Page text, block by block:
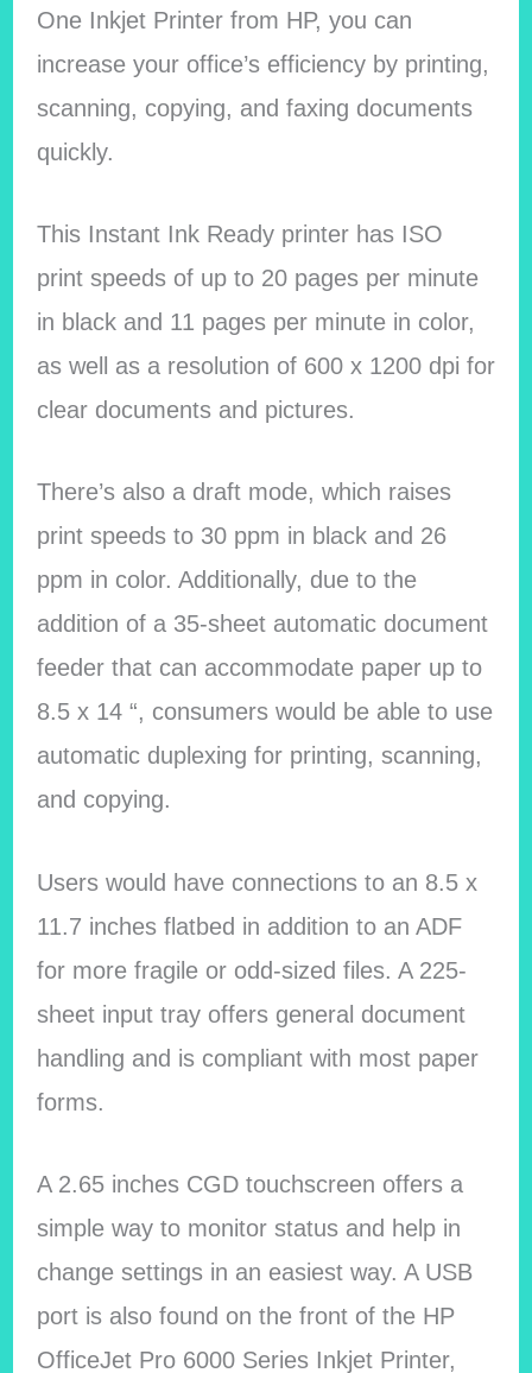
One Inkjet Printer from HP, you can
increase your office’s efficiency by printing,
scanning, copying, and faxing documents
quickly.
This Instant Ink Ready printer has ISO
print speeds of up to 20 pages per minute
in black and 11 pages per minute in color,
as well as a resolution of 600 x 1200 dpi for
clear documents and pictures.
There’s also a draft mode, which raises
print speeds to 30 ppm in black and 26
ppm in color. Additionally, due to the
addition of a 35-sheet automatic document
feeder that can accommodate paper up to
8.5 x 14 “, consumers would be able to use
automatic duplexing for printing, scanning,
and copying.
Users would have connections to an 8.5 x
11.7 inches flatbed in addition to an ADF
for more fragile or odd-sized files. A 225-
sheet input tray offers general document
handling and is compliant with most paper
forms.
A 2.65 inches CGD touchscreen offers a
simple way to monitor status and help in
change settings in an easiest way. A USB
port is also found on the front of the HP
OfficeJet Pro 6000 Series Inkjet Printer,